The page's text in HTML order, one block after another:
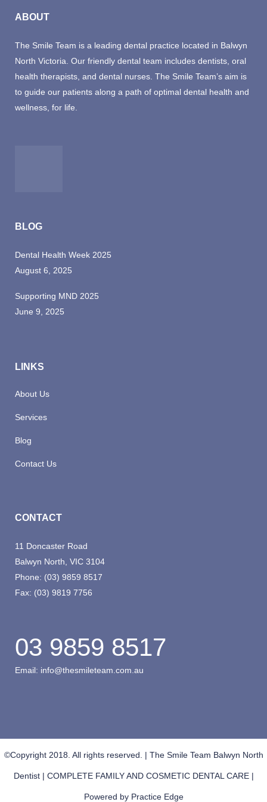
ABOUT
The Smile Team is a leading dental practice located in Balwyn
North Victoria. Our friendly dental team includes dentists, oral
health therapists, and dental nurses. The Smile Team’s aim is
to guide our patients along a path of optimal dental health and
wellness, for life.
BLOG
Dental Health Week 2025
August 6, 2025
Supporting MND 2025
June 9, 2025
LINKS
About Us
Services
Blog
Contact Us
CONTACT
11 Doncaster Road
Balwyn North, VIC 3104
Phone: (03) 9859 8517
Fax: (03) 9819 7756
03 9859 8517
Email: info@thesmileteam.com.au
©Copyright 2018. All rights reserved. | The Smile Team Balwyn North
Dentist | COMPLETE FAMILY AND COSMETIC DENTAL CARE |
Powered by Practice Edge